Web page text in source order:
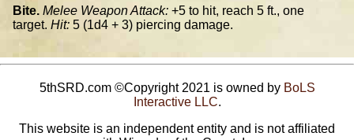
Bite. Melee Weapon Attack: +5 to hit, reach 5 ft., one
target. Hit: 5 (1d4 + 3) piercing damage.
5thSRD.com ©Copyright 2021 is owned by BoLS
Interactive LLC.
This website is an independent entity and is not affiliated